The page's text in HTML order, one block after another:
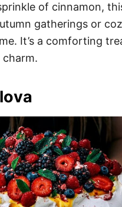
of cinnamon,
gatherings or
It’s a comforting
charm.